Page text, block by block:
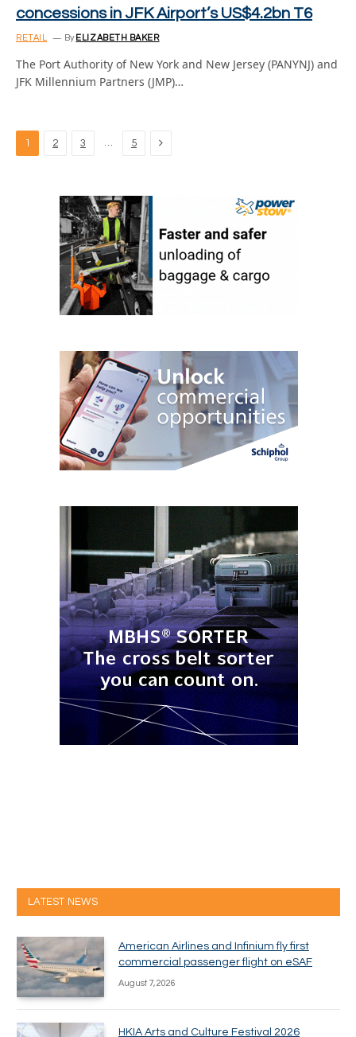
concessions in JFK Airport’s US$4.2bn T6
RETAIL By ELIZABETH BAKER
The Port Authority of New York and New Jersey (PANYNJ) and
JFK Millennium Partners (JMP)…
1 2 3 … 5 Next
LATEST NEWS
American Airlines and Infinium fly first
commercial passenger flight on eSAF
August 7, 2026
HKIA Arts and Culture Festival 2026